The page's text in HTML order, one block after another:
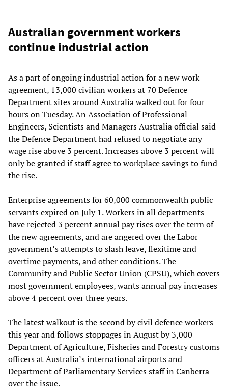
Australian government workers
continue industrial action
As a part of ongoing industrial action for a new work
agreement, 13,000 civilian workers at 70 Defence
Department sites around Australia walked out for four
hours on Tuesday. An Association of Professional
Engineers, Scientists and Managers Australia official said
the Defence Department had refused to negotiate any
wage rise above 3 percent. Increases above 3 percent will
only be granted if staff agree to workplace savings to fund
the rise.
Enterprise agreements for 60,000 commonwealth public
servants expired on July 1. Workers in all departments
have rejected 3 percent annual pay rises over the term of
the new agreements, and are angered over the Labor
government’s attempts to slash leave, flexitime and
overtime payments, and other conditions. The
Community and Public Sector Union (CPSU), which covers
most government employees, wants annual pay increases
above 4 percent over three years.
The latest walkout is the second by civil defence workers
this year and follows stoppages in August by 3,000
Department of Agriculture, Fisheries and Forestry customs
officers at Australia’s international airports and
Department of Parliamentary Services staff in Canberra
over the issue.